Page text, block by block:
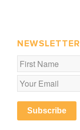
NEWSLETTER
Subscribe